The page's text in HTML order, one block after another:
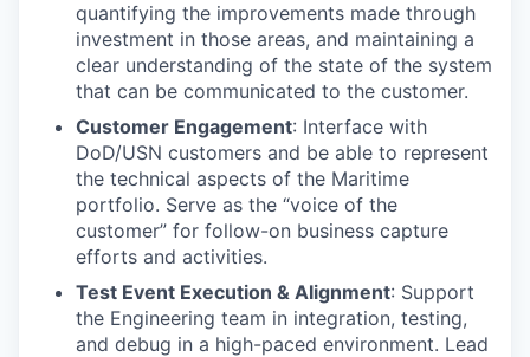
quantifying the improvements made through
investment in those areas, and maintaining a
clear understanding of the state of the system
that can be communicated to the customer.
Customer Engagement: Interface with
DoD/USN customers and be able to represent
the technical aspects of the Maritime
portfolio. Serve as the “voice of the
customer” for follow-on business capture
efforts and activities.
Test Event Execution & Alignment: Support
the Engineering team in integration, testing,
and debug in a high-paced environment. Lead